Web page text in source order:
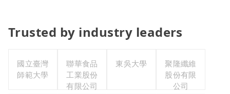
Trusted by industry leaders
國立臺灣
師範大學
聯華食品
工業股份
有限公司
東吳大學
聚隆纖維
股份有限
公司